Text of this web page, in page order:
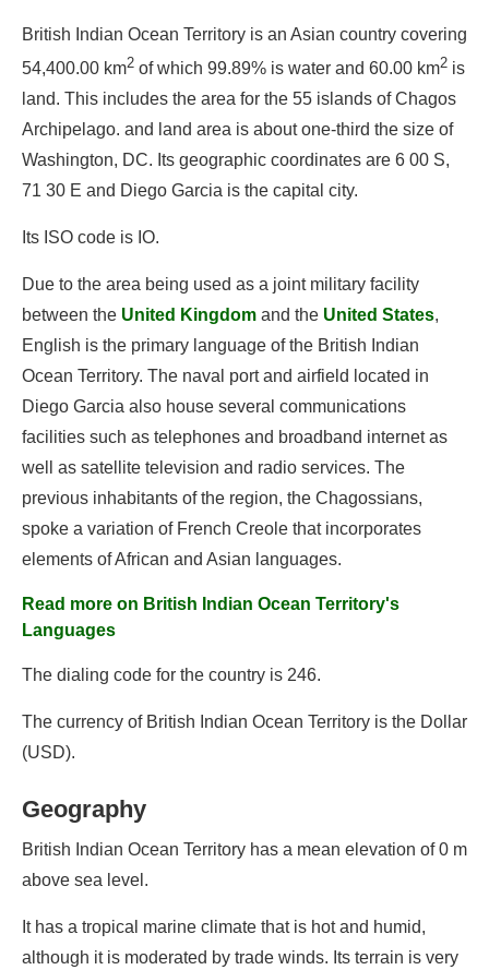
British Indian Ocean Territory is an Asian country covering
54,400.00 km2 of which 99.89% is water and 60.00 km2 is
land. This includes the area for the 55 islands of Chagos
Archipelago. and land area is about one-third the size of
Washington, DC. Its geographic coordinates are 6 00 S,
71 30 E and Diego Garcia is the capital city.
Its ISO code is IO.
Due to the area being used as a joint military facility
between the United Kingdom and the United States,
English is the primary language of the British Indian
Ocean Territory. The naval port and airfield located in
Diego Garcia also house several communications
facilities such as telephones and broadband internet as
well as satellite television and radio services. The
previous inhabitants of the region, the Chagossians,
spoke a variation of French Creole that incorporates
elements of African and Asian languages.
Read more on British Indian Ocean Territory's
Languages
The dialing code for the country is 246.
The currency of British Indian Ocean Territory is the Dollar
(USD).
Geography
British Indian Ocean Territory has a mean elevation of 0 m
above sea level.
It has a tropical marine climate that is hot and humid,
although it is moderated by trade winds. Its terrain is very